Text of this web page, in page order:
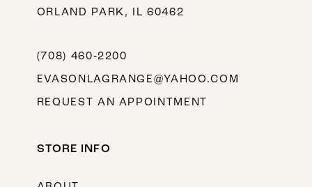
ORLAND PARK, IL 60462
(708) 460‑2200
EVASONLAGRANGE@YAHOO.COM
REQUEST AN APPOINTMENT
STORE INFO